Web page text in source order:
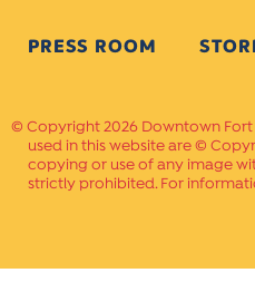
PRESS ROOM
Copyright 2026 Downtown Fort
used in this website are ©
copying or use of any image
strictly prohibited. For